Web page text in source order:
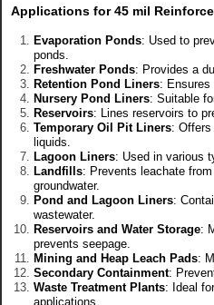
Applications for 45 mil
Evaporation Ponds: Used to
ponds.
Freshwater Ponds: Provides a
Retention Pond Liners: Ensures
Nursery Pond Liners: Suitable
Reservoirs: Lines reservoirs to
Temporary Oil Pit Liners: Offers
liquids.
Lagoon Liners: Used in various
Landfills: Prevents leachate
groundwater.
Pond and Lagoon Liners:
wastewater.
Reservoirs and Water Storage:
prevents seepage.
Mining and Heap Leach Pads:
Secondary Containment:
Waste Treatment Plants: Ideal
applications.